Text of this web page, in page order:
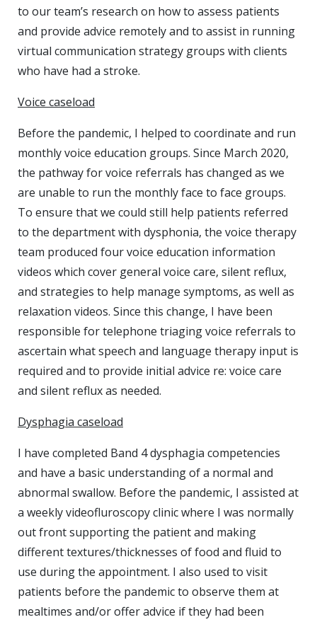
to our team’s research on how to assess patients
and provide advice remotely and to assist in running
virtual communication strategy groups with clients
who have had a stroke.
Voice caseload
Before the pandemic, I helped to coordinate and run
monthly voice education groups. Since March 2020,
the pathway for voice referrals has changed as we
are unable to run the monthly face to face groups.
To ensure that we could still help patients referred
to the department with dysphonia, the voice therapy
team produced four voice education information
videos which cover general voice care, silent reflux,
and strategies to help manage symptoms, as well as
relaxation videos. Since this change, I have been
responsible for telephone triaging voice referrals to
ascertain what speech and language therapy input is
required and to provide initial advice re: voice care
and silent reflux as needed.
Dysphagia caseload
I have completed Band 4 dysphagia competencies
and have a basic understanding of a normal and
abnormal swallow. Before the pandemic, I assisted at
a weekly videofluroscopy clinic where I was normally
out front supporting the patient and making
different textures/thicknesses of food and fluid to
use during the appointment. I also used to visit
patients before the pandemic to observe them at
mealtimes and/or offer advice if they had been